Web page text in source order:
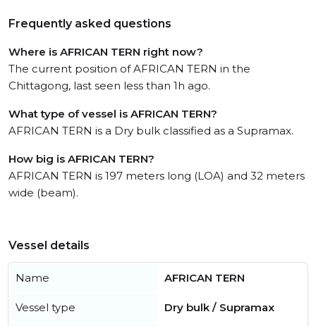
Frequently asked questions
Where is AFRICAN TERN right now?
The current position of AFRICAN TERN in the
Chittagong, last seen less than 1h ago.
What type of vessel is AFRICAN TERN?
AFRICAN TERN is a Dry bulk classified as a Supramax.
How big is AFRICAN TERN?
AFRICAN TERN is 197 meters long (LOA) and 32 meters
wide (beam).
Vessel details
Name AFRICAN TERN
Vessel type Dry bulk / Supramax